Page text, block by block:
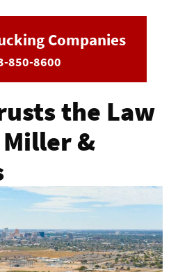
Companies
850-8600
the Law
&